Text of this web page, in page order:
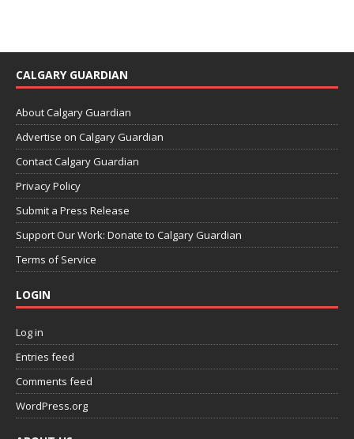
CALGARY GUARDIAN
About Calgary Guardian
Advertise on Calgary Guardian
Contact Calgary Guardian
Privacy Policy
Submit a Press Release
Support Our Work: Donate to Calgary Guardian
Terms of Service
LOGIN
Log in
Entries feed
Comments feed
WordPress.org